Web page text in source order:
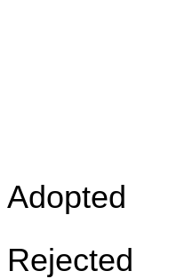
Adopted
Rejected